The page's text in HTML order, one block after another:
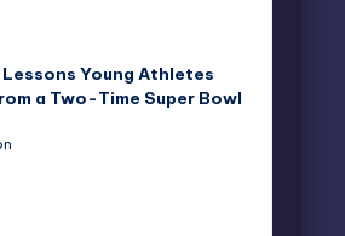
Lessons Young Athletes
a Two-Time Super Bowl